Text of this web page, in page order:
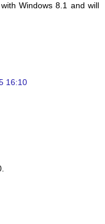
Windows 8.1 and will
16:10